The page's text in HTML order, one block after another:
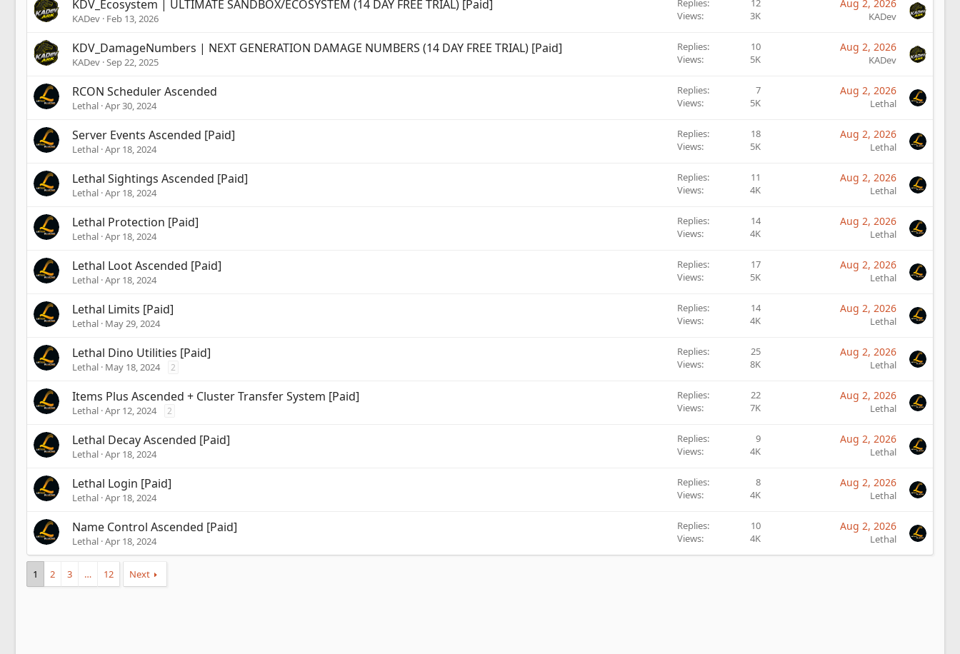
KDV_Ecosystem | ULTIMATE SANDBOX/ECOSYSTEM (14 DAY FREE TRIAL) [Paid]
KADev Feb 13, 2026
Views
3K
Aug 2, 2026
KADev
KDV_DamageNumbers | NEXT GENERATION DAMAGE NUMBERS (14 DAY FREE TRIAL) [Paid]
KADev Sep 22, 2025
Replies
10
Views
5K
Aug 2, 2026
KADev
RCON Scheduler Ascended
Lethal Apr 30, 2024
Replies
7
Views
5K
Aug 2, 2026
Lethal
Server Events Ascended [Paid]
Lethal Apr 18, 2024
Replies
18
Views
5K
Aug 2, 2026
Lethal
Lethal Sightings Ascended [Paid]
Lethal Apr 18, 2024
Replies
11
Views
4K
Aug 2, 2026
Lethal
Lethal Protection [Paid]
Lethal Apr 18, 2024
Replies
14
Views
4K
Aug 2, 2026
Lethal
Lethal Loot Ascended [Paid]
Lethal Apr 18, 2024
Replies
17
Views
5K
Aug 2, 2026
Lethal
Lethal Limits [Paid]
Lethal May 29, 2024
Replies
14
Views
4K
Aug 2, 2026
Lethal
Lethal Dino Utilities [Paid]
Lethal May 18, 2024 2
Replies
25
Views
8K
Aug 2, 2026
Lethal
Items Plus Ascended + Cluster Transfer System [Paid]
Lethal Apr 12, 2024 2
Replies
22
Views
7K
Aug 2, 2026
Lethal
Lethal Decay Ascended [Paid]
Lethal Apr 18, 2024
Replies
9
Views
4K
Aug 2, 2026
Lethal
Lethal Login [Paid]
Lethal Apr 18, 2024
Replies
8
Views
4K
Aug 2, 2026
Lethal
Name Control Ascended [Paid]
Lethal Apr 18, 2024
Replies
10
Views
4K
Aug 2, 2026
Lethal
1 2 3 … 12 Next